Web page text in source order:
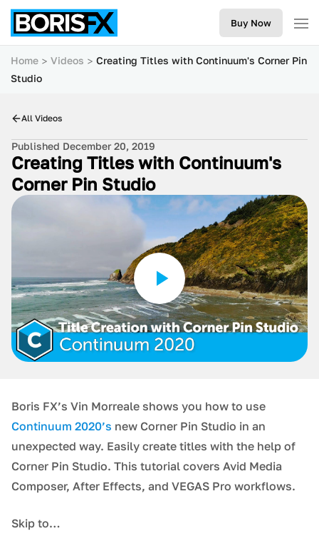
Buy Now
Home Videos
Creating Titles with Continuum's Corner Pin
Studio
All Videos
Published December 20, 2019
Creating Titles with Continuum's
Corner Pin Studio
Boris FX’s Vin Morreale shows you how to use
Continuum 2020’s new Corner Pin Studio in an
unexpected way. Easily create titles with the help of
Corner Pin Studio. This tutorial covers Avid Media
Composer, After Effects, and VEGAS Pro workflows.
Skip to…